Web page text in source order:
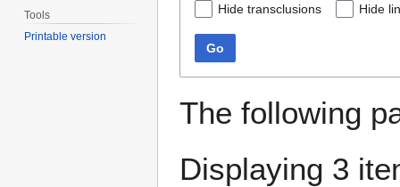
Hide transclusions Hide
Go
The following
Displaying 3
Tools
Printable version